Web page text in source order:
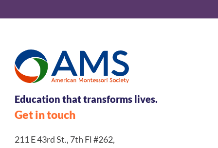
Education that transforms lives.
Get in touch
211 E 43rd St., 7th Fl #262,